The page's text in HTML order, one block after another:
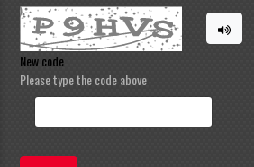
New code
Please type the code above